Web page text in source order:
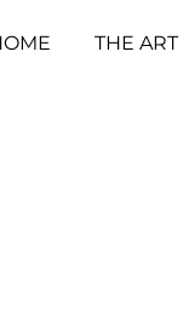
THE